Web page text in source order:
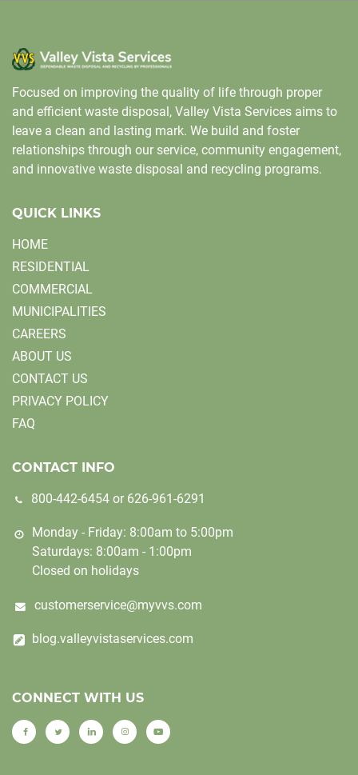
Focused on improving the quality of life through proper
and efficient waste disposal, Valley Vista Services aims to
leave a clean and lasting mark. We build and foster
relationships through our service, community engagement,
and innovative waste disposal and recycling programs.
QUICK LINKS
HOME
RESIDENTIAL
COMMERCIAL
MUNICIPALITIES
CAREERS
ABOUT US
CONTACT US
PRIVACY POLICY
FAQ
CONTACT INFO
800-442-6454 or 626-961-6291
Monday - Friday: 8:00am to 5:00pm
Saturdays: 8:00am - 1:00pm
Closed on holidays
customerservice@myvvs.com
blog.valleyvistaservices.com
CONNECT WITH US